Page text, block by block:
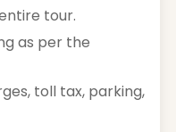
tour.
as per the
toll tax, parking,